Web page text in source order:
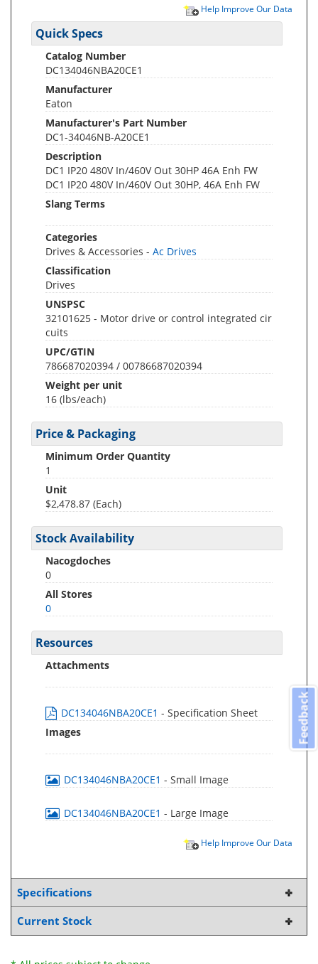
Help Improve Our Data
Quick Specs
Catalog Number
DC134046NBA20CE1
Manufacturer
Eaton
Manufacturer's Part Number
DC1-34046NB-A20CE1
Description
DC1 IP20 480V In/460V Out 30HP 46A Enh FW
DC1 IP20 480V In/460V Out 30HP, 46A Enh FW
Slang Terms
Categories
Drives & Accessories - Ac Drives
Classification
Drives
UNSPSC
32101625 - Motor drive or control integrated cir
cuits
UPC/GTIN
786687020394 / 00786687020394
Weight per unit
16 (lbs/each)
Price & Packaging
Minimum Order Quantity
1
Unit
$2,478.87 (Each)
Stock Availability
Nacogdoches
0
All Stores
0
Resources
Attachments
DC134046NBA20CE1 - Specification Sheet
Images
DC134046NBA20CE1 - Small Image
DC134046NBA20CE1 - Large Image
Help Improve Our Data
Specifications
Current Stock
Feedback